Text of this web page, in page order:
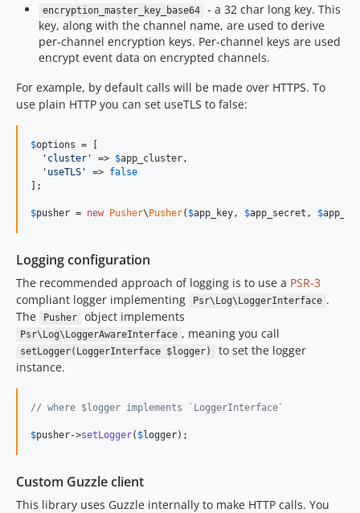
encryption_master_key_base64
- a 32 char long key. This
key, along with the channel name, are used to derive
per-channel encryption keys. Per-channel keys are used
encrypt event data on encrypted channels.
For example, by default calls will be made over HTTPS. To
use plain HTTP you can set useTLS to false:
$options = [
' cluster ' => $app_cluster,
' useTLS ' => false
];
$pusher = new Pusher\ Pusher( $app_key, $app_secret , $app_id
Logging configuration
The recommended approach of logging is to use a PSR-3
compliant logger implementing
Psr\Log\LoggerInterface .
The
Pusher object implements
Psr\Log\LoggerAwareInterface , meaning you call
setLogger(LoggerInterface $logger)
to set the logger
instance.
// where $logger implements `LoggerInterface`
$pusher->setLogger( $logger);
Custom Guzzle client
This library uses Guzzle internally to make HTTP calls. You